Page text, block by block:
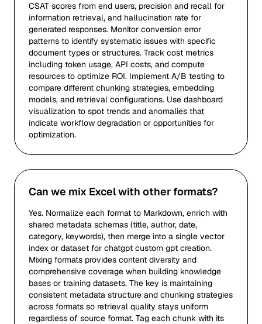
CSAT scores from end users, precision and recall for
information retrieval, and hallucination rate for
generated responses. Monitor conversion error
patterns to identify systematic issues with specific
document types or structures. Track cost metrics
including token usage, API costs, and compute
resources to optimize ROI. Implement A/B testing to
compare different chunking strategies, embedding
models, and retrieval configurations. Use dashboard
visualization to spot trends and anomalies that
indicate workflow degradation or opportunities for
optimization.
Can we mix Excel with other formats?
Yes. Normalize each format to Markdown, enrich with
shared metadata schemas (title, author, date,
category, keywords), then merge into a single vector
index or dataset for chatgpt custom gpt creation.
Mixing formats provides content diversity and
comprehensive coverage when building knowledge
bases or training datasets. The key is maintaining
consistent metadata structure and chunking strategies
across formats so retrieval quality stays uniform
regardless of source format. Tag each chunk with its